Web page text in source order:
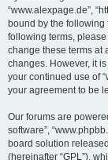
“www.alexpage.de”,
bound by the following
following terms, please
change these terms at
changes. However, it
your continued use of
your agreement to be
Our forums are
software”,
board solution
(hereinafter “GPL”),